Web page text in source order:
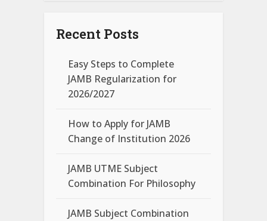
Recent Posts
Easy Steps to Complete
JAMB Regularization for
2026/2027
How to Apply for JAMB
Change of Institution 2026
JAMB UTME Subject
Combination For Philosophy
JAMB Subject Combination